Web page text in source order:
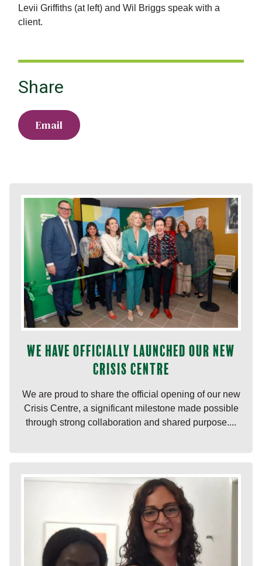
Levii Griffiths (at left) and Wil Briggs speak with a
client.
Share
Email
We have officially launched our new
Crisis Centre
We are proud to share the official opening of our new
Crisis Centre, a significant milestone made possible
through strong collaboration and shared purpose....